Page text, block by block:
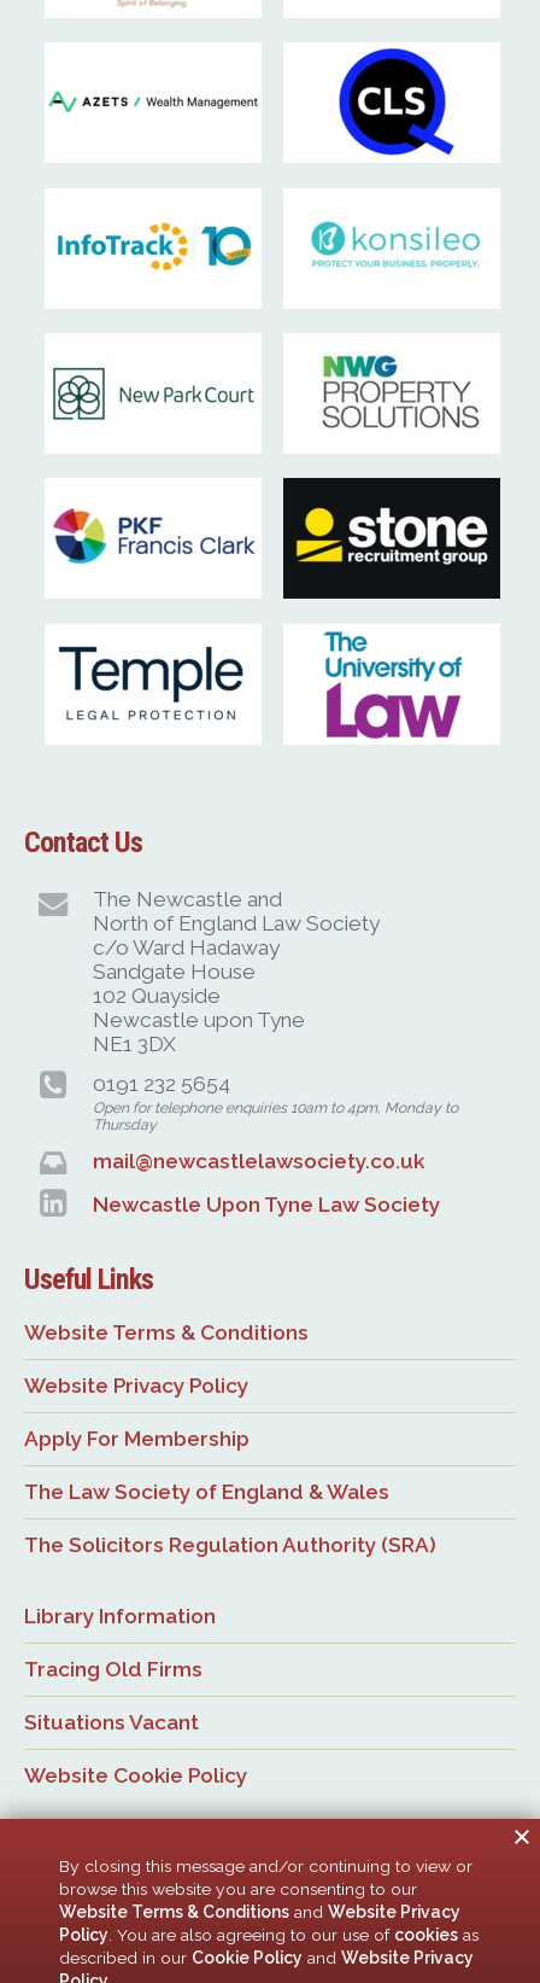
Contact Us
The Newcastle and
North of England Law Society
c/o Ward Hadaway
Sandgate House
102 Quayside
Newcastle upon Tyne
NE1 3DX
0191 232 5654
Open for telephone enquiries 10am to 4pm, Monday to
Thursday
mail@newcastlelawsociety.co.uk
Newcastle Upon Tyne Law Society
Useful Links
Website Terms & Conditions
Website Privacy Policy
Apply For Membership
The Law Society of England & Wales
The Solicitors Regulation Authority (SRA)
Library Information
Tracing Old Firms
Situations Vacant
Website Cookie Policy
© Newcastle Law Society, 2026. All rights reserved. | Design:
HTML5 UP
By closing this message and/or continuing to view or
browse this website you are consenting to our
Website Terms & Conditions andWebsite Privacy
Policy . You are also agreeing to our use of cookies as
described in our Cookie Policy andWebsite Privacy